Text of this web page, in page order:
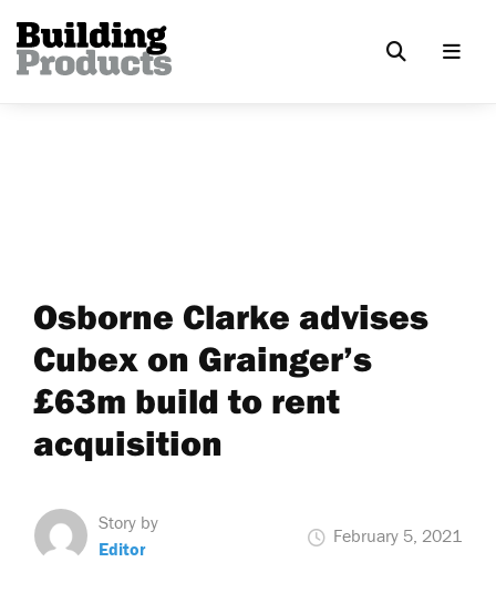
Osborne Clarke advises
Cubex on Grainger’s
£63m build to rent
acquisition
Story by
Editor
February 5, 2021